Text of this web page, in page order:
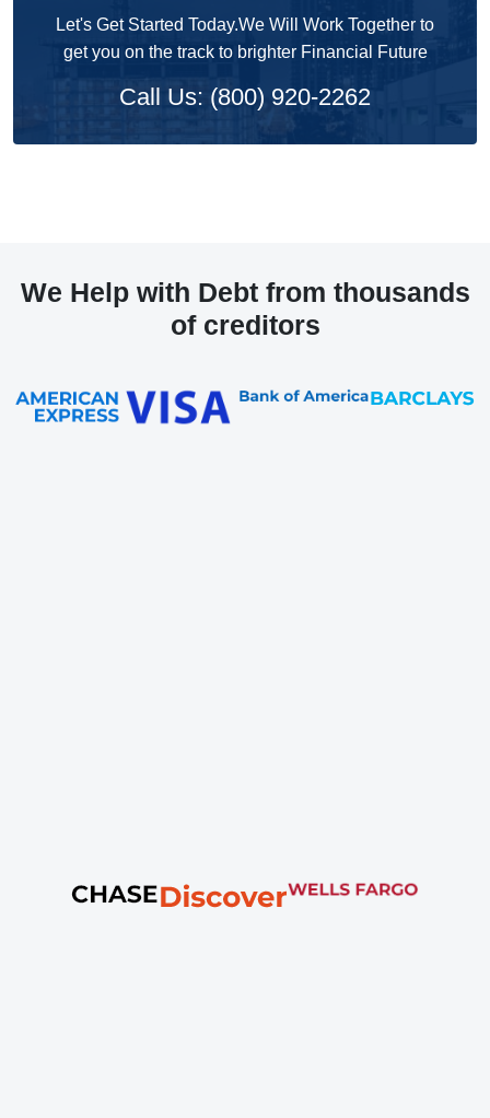
Let's Get Started Today.We Will Work Together to
get you on the track to brighter Financial Future
Call Us: (800) 920-2262
We Help with Debt from thousands
of creditors